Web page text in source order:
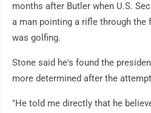
months after Butler when U.S.
a man pointing a rifle through the
was golfing.
Stone said he's found the
more determined after the
"He told me directly that he